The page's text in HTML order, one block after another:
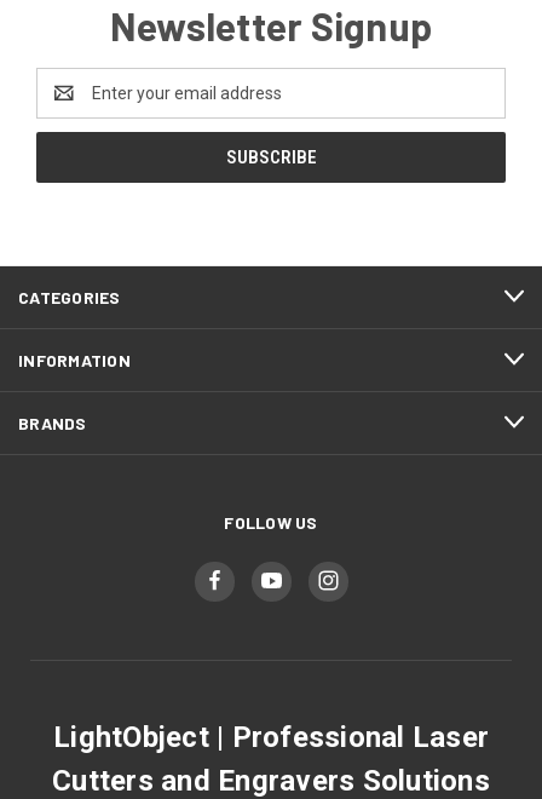
Newsletter Signup
Address
CATEGORIES
INFORMATION
BRANDS
FOLLOW US
LightObject | Professional Laser
Cutters and Engravers Solutions